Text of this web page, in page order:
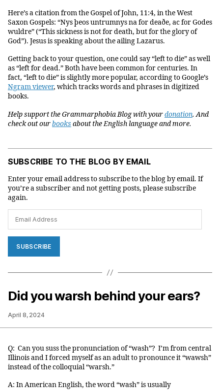
Here’s a citation from the Gospel of John, 11:4, in the West
Saxon Gospels: “Nys þeos untrumnys na for deaðe, ac for Godes
wuldre” (“This sickness is not for death, but for the glory of
God”). Jesus is speaking about the ailing Lazarus.
Getting back to your question, one could say “left to die” as well
as “left for dead.” Both have been common for centuries. In
fact, “left to die” is slightly more popular, according to Google’s
Ngram viewer, which tracks words and phrases in digitized
books.
Help support the Grammarphobia Blog with yourdonation. And
check out ourbooks about the English language and more.
SUBSCRIBE TO THE BLOG BY EMAIL
Enter your email address to subscribe to the blog by email. If
you’re a subscriber and not getting posts, please subscribe
again.
Address
SUBSCRIBE
Did you warsh behind your ears?
April 8, 2024
Q: Can you suss the pronunciation of “wash”? I’m from central
Illinois and I forced myself as an adult to pronounce it “wawsh”
instead of the colloquial “warsh.”
A: In American English, the word “wash” is usually